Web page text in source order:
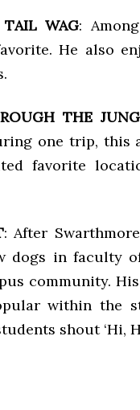
WAG:
He also
THE
one trip,
favorite
: After
in faculty
community.
within the
shout ‘Hi,